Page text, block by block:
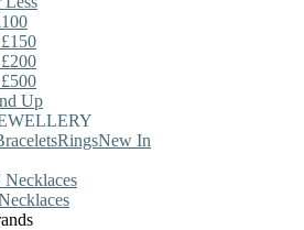
Up
RingsNew In
Necklaces